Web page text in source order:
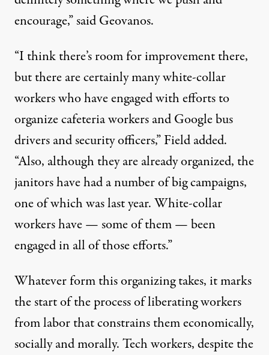
encourage,” said Geovanos.
“I think there’s room for improvement there,
but there are certainly many white-collar
workers who have engaged with efforts to
organize cafeteria workers and Google bus
drivers and security officers,” Field added.
“Also, although they are already organized, the
janitors have had a number of big campaigns,
one of which was last year. White-collar
workers have — some of them — been
engaged in all of those efforts.”
Whatever form this organizing takes, it marks
the start of the process of liberating workers
from labor that constrains them economically,
socially and morally. Tech workers, despite the